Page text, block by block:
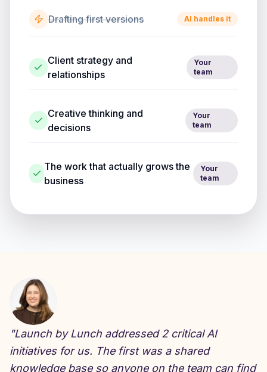
Drafting first versions AI handles it
Client strategy and
relationships
Your
team
Creative thinking and
decisions
Your
team
The work that actually grows the
business
Your
team
"Launch by Lunch addressed 2 critical AI
initiatives for us. The first was a shared
knowledge base so anyone on the team can find